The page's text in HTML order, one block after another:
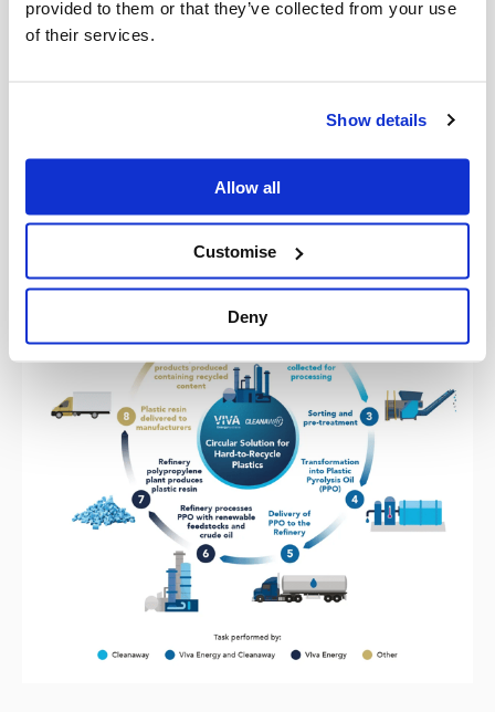
provided to them or that they’ve collected from your use
of their services.
Show details
Allow all
Customise
Deny
this early-stage planning work, so that once we have a
provide a circular plastic packaging solution in
Australia,” said Mr Lintvelt.